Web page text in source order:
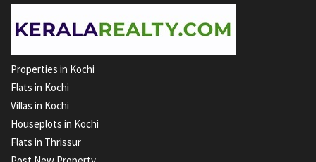
Properties in Kochi
Flats in Kochi
Villas in Kochi
Houseplots in Kochi
Flats in Thrissur